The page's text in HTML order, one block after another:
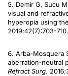
5. Demir G, Sucu
visual and
hyperopia using
2019;42(7):703-710.
6. Arba-Mosquera
aberration-neutral
Refract Surg.